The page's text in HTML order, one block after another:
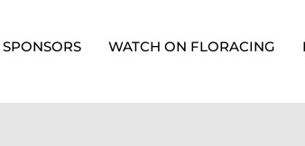
SPONSORS WATCH ON FLORACING